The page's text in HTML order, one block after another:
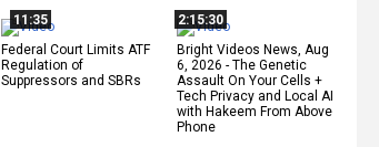
11:35
Federal Court Limits ATF
Regulation of
Suppressors and SBRs
2:15:30
Bright Videos News, Aug
6, 2026 - The Genetic
Assault On Your Cells +
Tech Privacy and Local AI
with Hakeem From Above
Phone